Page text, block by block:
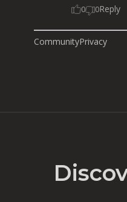
0 0Reply
CommunityPrivacy